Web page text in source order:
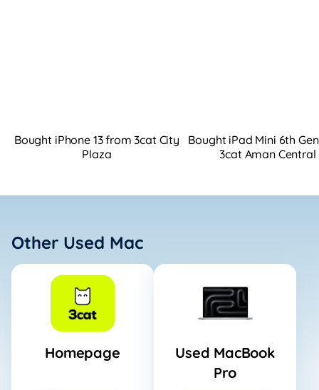
Bought iPhone 13 from 3cat City
Plaza
Bought iPad Mini 6th
3cat Aman Central
Other Used Mac
Homepage
Used MacBook
Pro